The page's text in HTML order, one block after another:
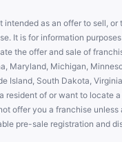
intended as an offer to sell, or
It is for information
the offer and sale of
Maryland, Michigan,
Island, South Dakota,
resident of or want to locate
offer you a franchise unless
pre-sale registration and